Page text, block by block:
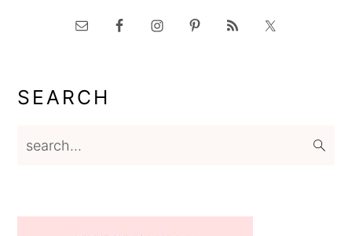
SEARCH
search...